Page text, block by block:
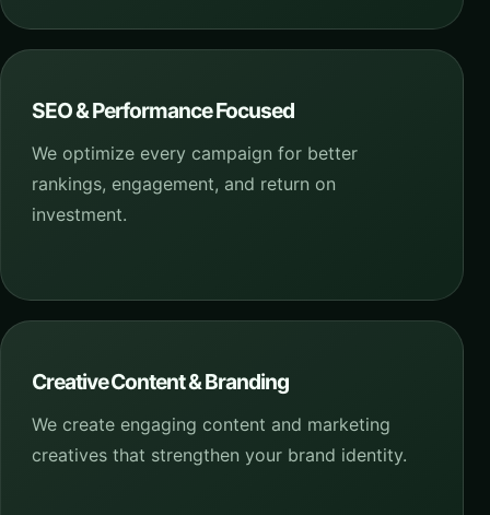
SEO & Performance Focused
We optimize every campaign for better
rankings, engagement, and return on
investment.
Creative Content & Branding
We create engaging content and marketing
creatives that strengthen your brand identity.